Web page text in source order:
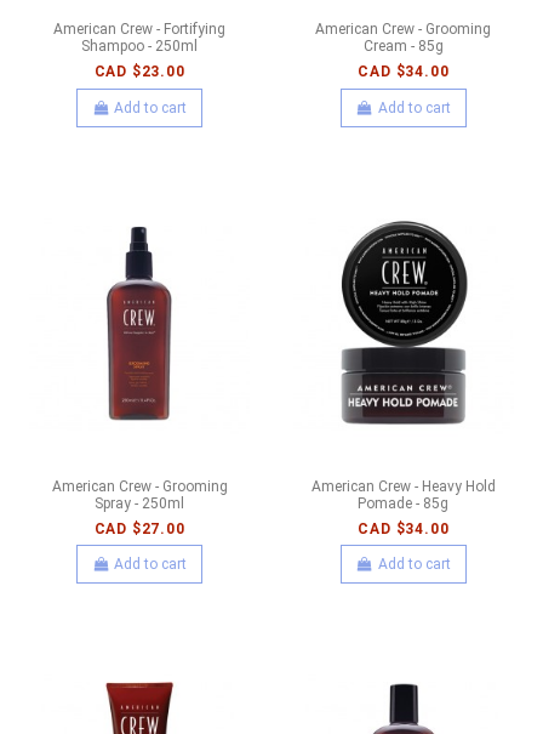
American Crew - Fortifying
Shampoo - 250ml
CAD $23.00
Add to cart
American Crew - Grooming
Cream - 85g
CAD $34.00
Add to cart
American Crew - Grooming
Spray - 250ml
CAD $27.00
Add to cart
American Crew - Heavy Hold
Pomade - 85g
CAD $34.00
Add to cart